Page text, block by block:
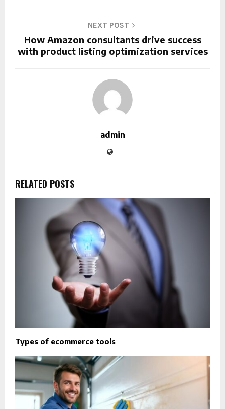
NEXT POST
How Amazon consultants drive success
with product listing optimization services
admin
RELATED POSTS
Types of ecommerce tools